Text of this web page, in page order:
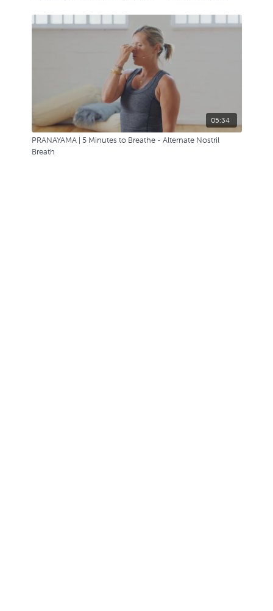
05:34
PRANAYAMA | 5 Minutes to Breathe - Alternate Nostril
Breath